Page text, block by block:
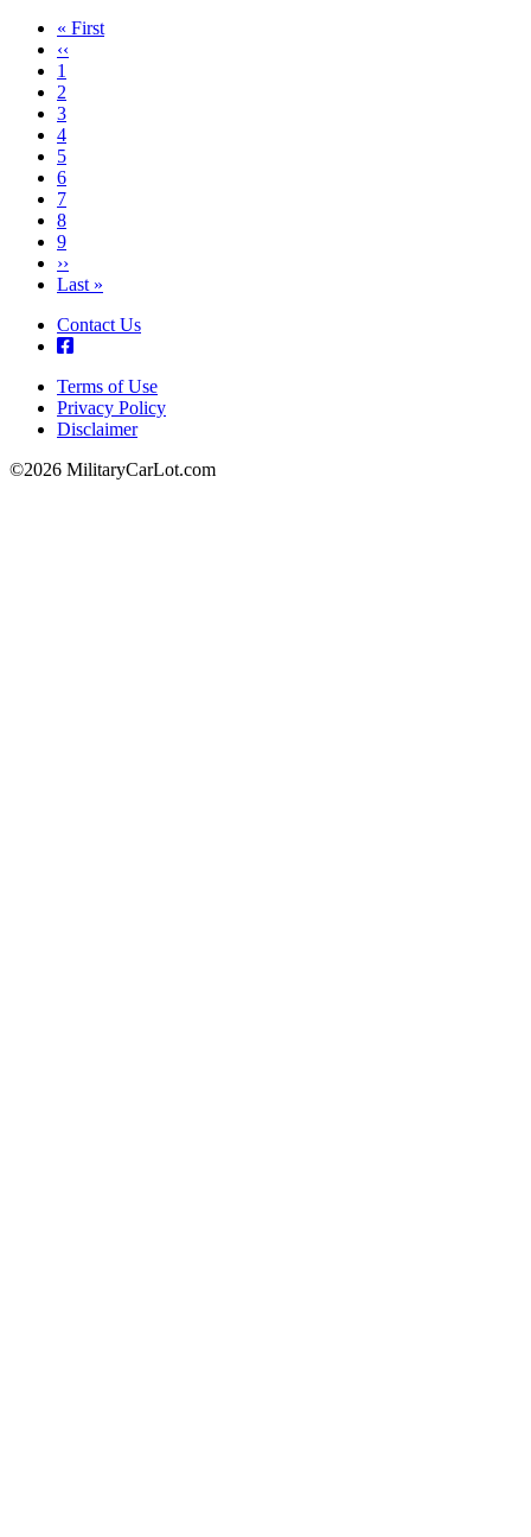
Pagination
First
page
« First
Previous
page
‹‹
Page
1
Page
2
Page
3
Page
4
Page
5
Page
6
Page
7
Page
8
Page
9
Next
page
››
Last
Last »
Contact Us
Footer
Terms of Use
Privacy Policy
Disclaimer
©2026 MilitaryCarLot.com